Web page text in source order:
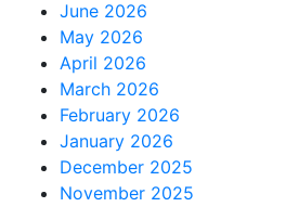
June 2026
May 2026
April 2026
March 2026
February 2026
January 2026
December 2025
November 2025